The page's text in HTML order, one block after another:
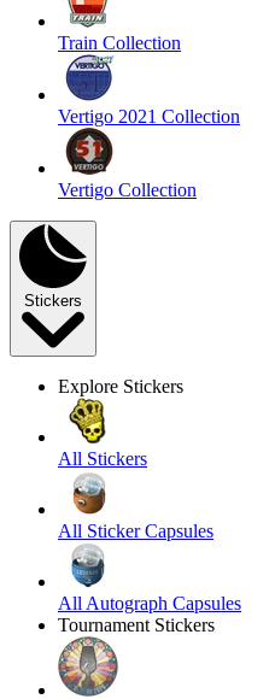
Train Collection
Vertigo 2021 Collection
Vertigo Collection
Stickers
Explore Stickers
All Stickers
All Sticker Capsules
All Autograph Capsules
Tournament Stickers